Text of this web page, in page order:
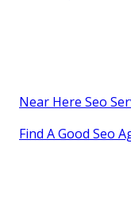
Near Here Seo
Find A Good Seo